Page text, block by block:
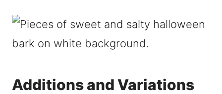
Additions and Variations